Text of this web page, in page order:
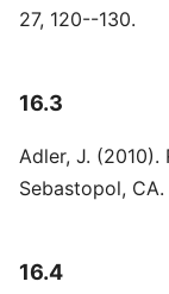
27, 120--130.
16.3
Adler, J. (2010).
Sebastopol, CA.
16.4